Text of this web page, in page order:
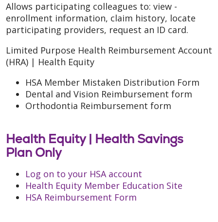
Allows participating colleagues to: view -
enrollment information, claim history, locate
participating providers, request an ID card.
Limited Purpose Health Reimbursement Account
(HRA) | Health Equity
HSA Member Mistaken Distribution Form
Dental and Vision Reimbursement form
Orthodontia Reimbursement form
Health Equity | Health Savings
Plan Only
Log on to your HSA account
Health Equity Member Education Site
HSA Reimbursement Form